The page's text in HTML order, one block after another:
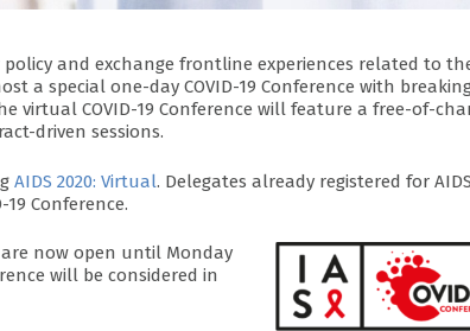
and exchange frontline experiences related to
a special one-day COVID-19 Conference with
virtual COVID-19 Conference will feature a free-of-
driven sessions.
AIDS 2020: Virtual. Delegates already registered for
Conference.
are now open until Monday
will be considered in